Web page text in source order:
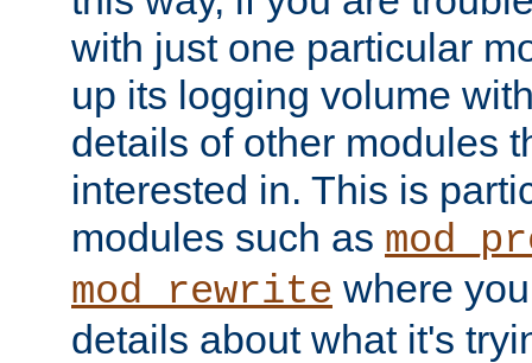
with just one particular
up its logging volume
details of other modules
interested in. This is
modules such as
mod_rewrite where
details about what it's